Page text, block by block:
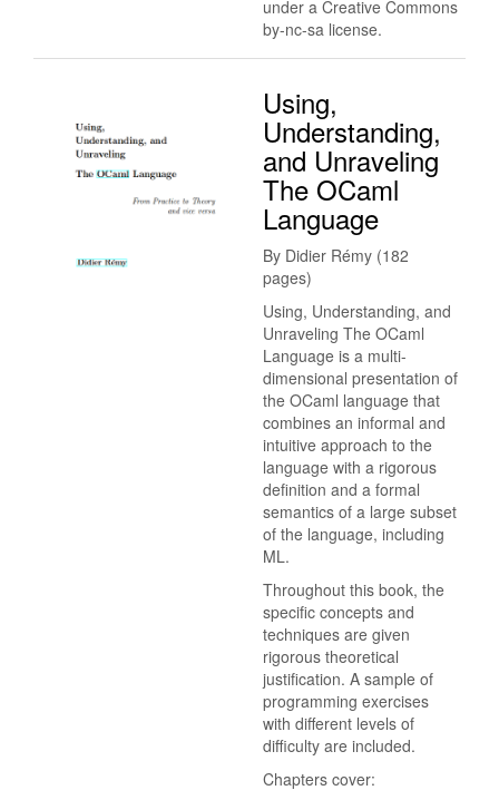
under a Creative Commons
by-nc-sa license.
Using,
Understanding,
and Unraveling
The OCaml
Language
By Didier Rémy (182
pages)
Using, Understanding, and
Unraveling The OCaml
Language is a multi-
dimensional presentation of
the OCaml language that
combines an informal and
intuitive approach to the
language with a rigorous
definition and a formal
semantics of a large subset
of the language, including
ML.
Throughout this book, the
specific concepts and
techniques are given
rigorous theoretical
justification. A sample of
programming exercises
with different levels of
difficulty are included.
Chapters cover: